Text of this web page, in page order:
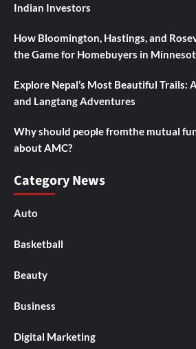
Indian Investors
How Bloomington, Hastings, and
the Game for Homebuyers in
Explore Nepal’s Most Beautiful Trails:
and Langtang Adventures
Why should people fromthe mutual
about AMC?
Category News
Auto
Basketball
Beauty
Business
Digital Marketing